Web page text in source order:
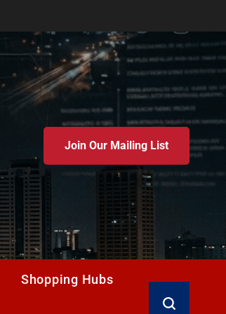
Join Our Mailing List
Shopping Hubs
Search